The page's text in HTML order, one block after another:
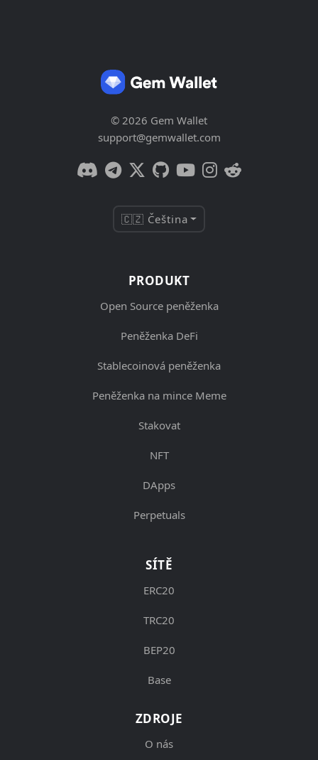
© 2026 Gem Wallet
support@gemwallet.com
🇨🇿 Čeština
PRODUKT
Open Source peněženka
Peněženka DeFi
Stablecoinová peněženka
Peněženka na mince Meme
Stakovat
NFT
DApps
Perpetuals
SÍTĚ
ERC20
TRC20
BEP20
Base
ZDROJE
O nás